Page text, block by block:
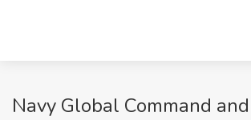
Navy Global Command